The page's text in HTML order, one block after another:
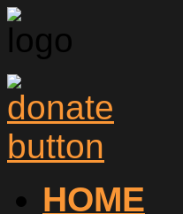
HOME